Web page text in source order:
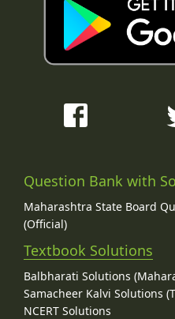
Question Bank with
Maharashtra State Board
(Official)
Textbook Solutions
Balbharati Solutions
Samacheer Kalvi Solutions
NCERT Solutions